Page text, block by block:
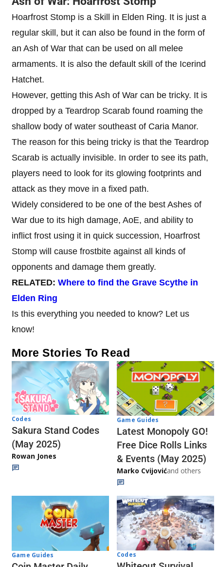
Hoarfrost Stomp is a Skill in Elden Ring. It is just a
regular skill, but it can also be found in the form of
an Ash of War that can be used on all melee
armaments. It is also the default skill of the Icerind
Hatchet.
However, getting this Ash of War can be tricky. It is
dropped by a Teardrop Scarab found roaming the
shallow body of water southeast of Caria Manor.
The reason for this being tricky is that the Teardrop
Scarab is actually invisible. In order to see its path,
players need to look for its glowing footprints and
attack as they move in a fixed path.
Widely considered to be one of the best Ashes of
War due to its high damage, AoE, and ability to
inflict frost using it in quick succession, Hoarfrost
Stomp will cause frostbite against all kinds of
opponents and damage them greatly.
RELATED: Where to find the Grave Scythe in
Elden Ring
Is this everything you needed to know? Let us
know!
More Stories To Read
Codes
Sakura Stand Codes
(May 2025)
Rowan Jones
Game Guides
Latest Monopoly GO!
Free Dice Rolls Links
& Events (May 2025)
Marko Cvijovićand others
Game Guides Codes